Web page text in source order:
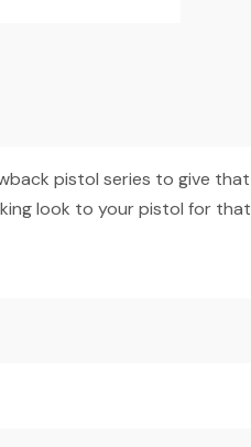
pistol series to give that
look to your pistol for that